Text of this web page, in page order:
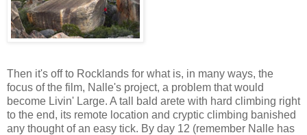
Then it's off to Rocklands for what is, in many ways, the
focus of the film, Nalle's project, a problem that would
become Livin' Large. A tall bald arete with hard climbing right
to the end, its remote location and cryptic climbing banished
any thought of an easy tick. By day 12 (remember Nalle has